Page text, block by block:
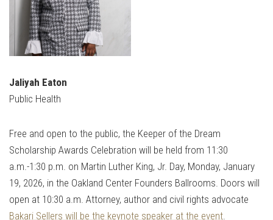
Jaliyah Eaton
Public Health
Free and open to the public, the Keeper of the Dream
Scholarship Awards Celebration will be held from 11:30
a.m.-1:30 p.m. on Martin Luther King, Jr. Day, Monday, January
19, 2026, in the Oakland Center Founders Ballrooms. Doors will
open at 10:30 a.m. Attorney, author and civil rights advocate
Bakari Sellers will be the keynote speaker at the event.